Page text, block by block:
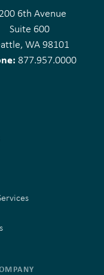
6th Avenue
Suite 600
WA 98101
877.957.0000